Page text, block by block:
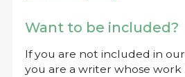
Want to be included?
If you are not included in
you are a writer whose work